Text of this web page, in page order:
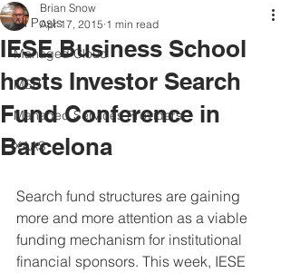
All Posts
Managed Cloud
MSP
Managed Services Providers
XAAS
IESE Business School
hosts Investor Search
Fund Conference in
Barcelona
Brian Snow
Apr 17, 2015 1 min read
Search fund structures are gaining
more and more attention as a viable
funding mechanism for institutional
financial sponsors. This week, IESE